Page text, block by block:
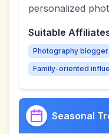
personalized
Suitable
Photography
Family-oriented
Seasonal